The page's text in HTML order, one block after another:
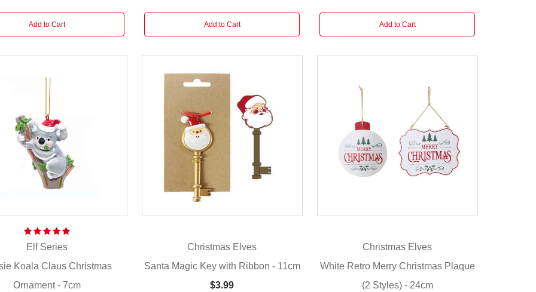
Add to Cart Add to Cart Add to Cart
Elf Series
Koala Claus Christmas
Ornament - 7cm
Christmas Elves
Santa Magic Key with Ribbon - 11cm
$3.99
Christmas Elves
White Retro Merry Christmas Plaque
(2 Styles) - 24cm